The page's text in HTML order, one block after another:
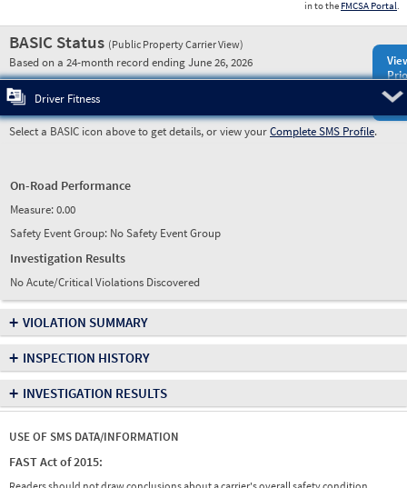
in to the FMCSA Portal.
BASIC Status (Public Property Carrier View)
Based on a 24-month record ending June 26, 2026
Driver Fitness
Select a BASIC icon above to get details, or view yourComplete SMS Profile.
On-Road Performance
Measure:0.00
Safety Event Group: No Safety Event Group
Investigation Results
No Acute/Critical Violations Discovered
+ VIOLATION SUMMARY
+ INSPECTION HISTORY
+ INVESTIGATION RESULTS
USE OF SMS DATA/INFORMATION
FAST Act of 2015: